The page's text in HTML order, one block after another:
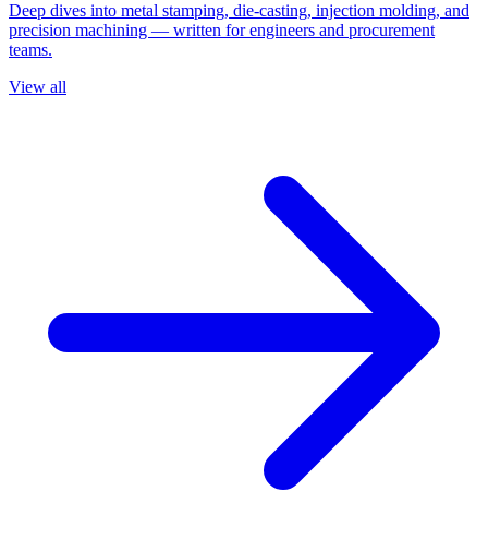
Deep dives into metal stamping, die-casting, injection molding, and
precision machining — written for engineers and procurement
teams.
View all